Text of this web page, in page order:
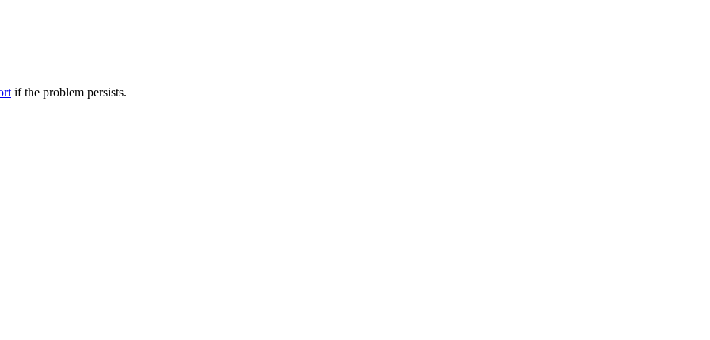
if the problem persists.